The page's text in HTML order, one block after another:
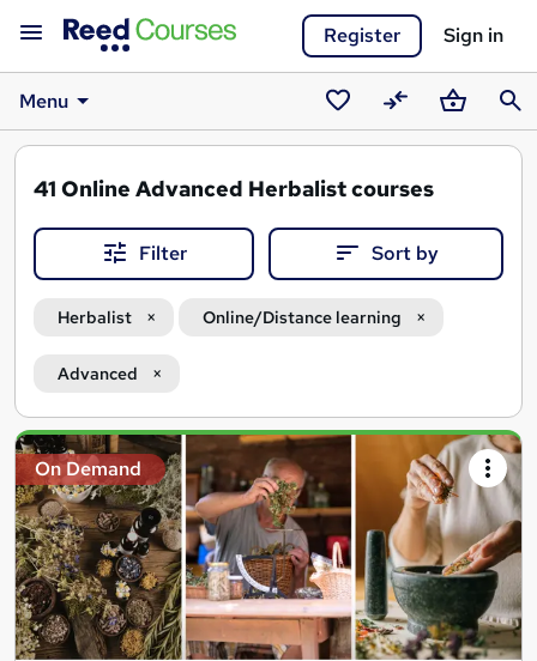
Register Sign in
Menu
SavedCompareBasket
41 Online Advanced Herbalist courses
Filter Sort by
Herbalist Online/Distance learning
Advanced
Search
results
On Demand